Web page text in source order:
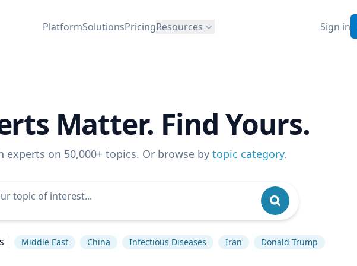
PlatformSolutionsPricingResources Sign in
Matter. Find Yours.
experts on 50,000+ topics. Or browse by topic category.
Middle East China Infectious Diseases Iran Donald Trump